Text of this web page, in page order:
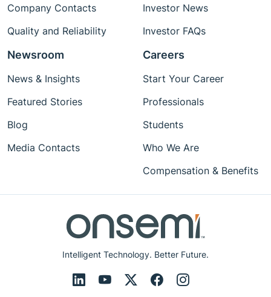
Intelligent Technology. Better Future.
Company Contacts
Quality and Reliability
Investor News
Investor FAQs
Newsroom
News & Insights
Featured Stories
Blog
Media Contacts
Careers
Start Your Career
Professionals
Students
Who We Are
Compensation & Benefits